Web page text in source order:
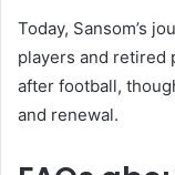
Today, Sansom’s
players and retired
after football,
and renewal.